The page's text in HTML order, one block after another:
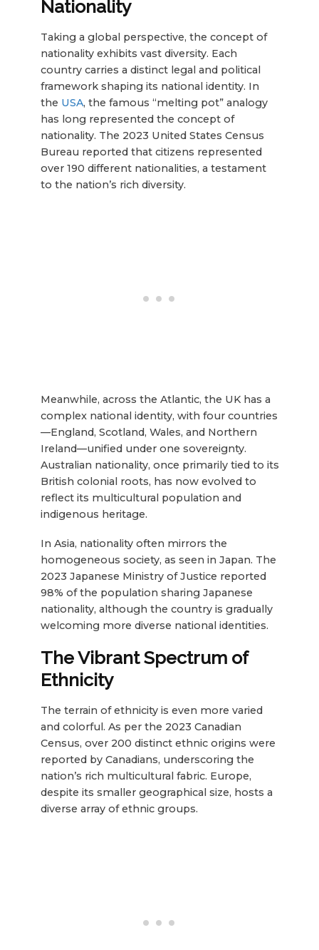
Nationality
Taking a global perspective, the concept of
nationality exhibits vast diversity. Each
country carries a distinct legal and political
framework shaping its national identity. In
the USA, the famous “melting pot” analogy
has long represented the concept of
nationality. The 2023 United States Census
Bureau reported that citizens represented
over 190 different nationalities, a testament
to the nation’s rich diversity.
Meanwhile, across the Atlantic, the UK has a
complex national identity, with four countries
—England, Scotland, Wales, and Northern
Ireland—unified under one sovereignty.
Australian nationality, once primarily tied to its
British colonial roots, has now evolved to
reflect its multicultural population and
indigenous heritage.
In Asia, nationality often mirrors the
homogeneous society, as seen in Japan. The
2023 Japanese Ministry of Justice reported
98% of the population sharing Japanese
nationality, although the country is gradually
welcoming more diverse national identities.
The Vibrant Spectrum of
Ethnicity
The terrain of ethnicity is even more varied
and colorful. As per the 2023 Canadian
Census, over 200 distinct ethnic origins were
reported by Canadians, underscoring the
nation’s rich multicultural fabric. Europe,
despite its smaller geographical size, hosts a
diverse array of ethnic groups.